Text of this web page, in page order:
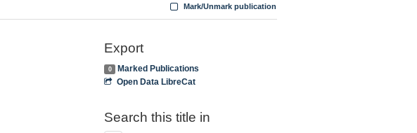
Mark/Unmark publication
Export
0
Marked Publications
Open Data LibreCat
Search this title in